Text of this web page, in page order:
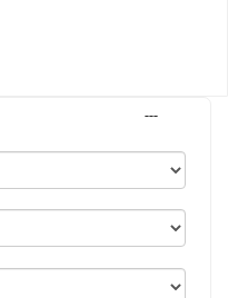
---